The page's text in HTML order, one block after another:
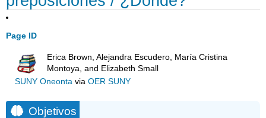
Page ID
Erica Brown, Alejandra Escudero, María Cristina
Montoya, and Elizabeth Small
SUNY Oneontavia OER SUNY
Objetivos